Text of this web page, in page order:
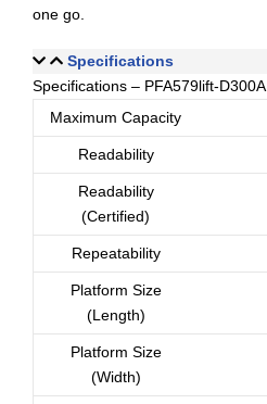
one go.
Specifications
Specifications – PFA579lift-D300A
Maximum Capacity
Readability
Readability
(Certified)
Repeatability
Platform Size
(Length)
Platform Size
(Width)